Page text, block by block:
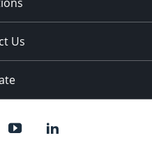
Us